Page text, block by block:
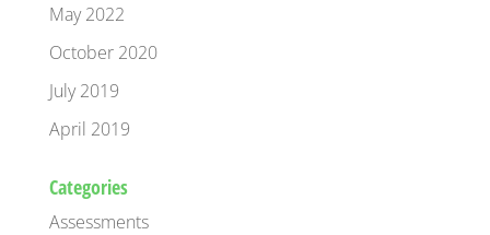
May 2022
October 2020
July 2019
April 2019
Categories
Assessments